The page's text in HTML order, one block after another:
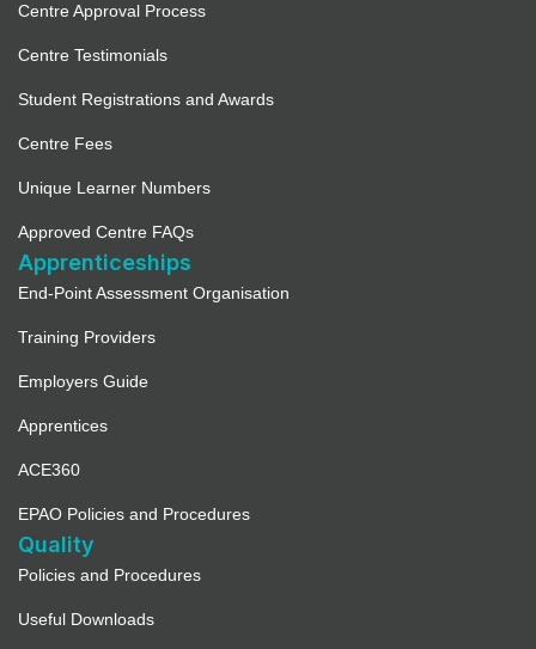
Centre Approval Process
Centre Testimonials
Student Registrations and Awards
Centre Fees
Unique Learner Numbers
Approved Centre FAQs
Apprenticeships
End-Point Assessment Organisation
Training Providers
Employers Guide
Apprentices
ACE360
EPAO Policies and Procedures
Quality
Policies and Procedures
Useful Downloads